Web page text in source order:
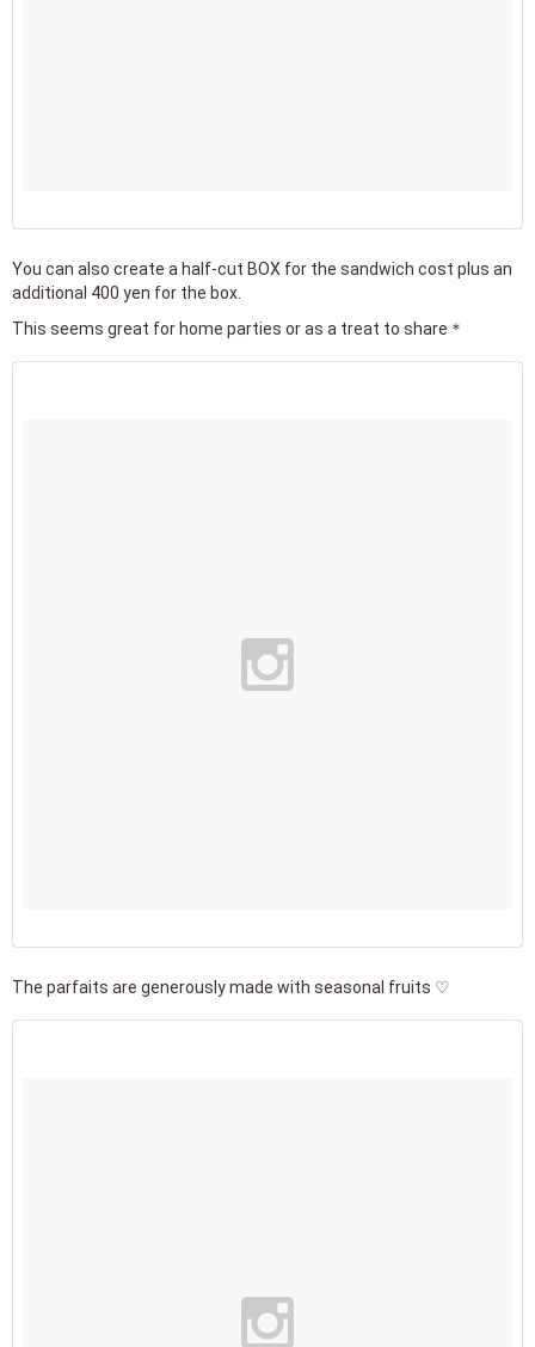
You can also create a half-cut BOX for the sandwich cost plus an
additional 400 yen for the box.
This seems great for home parties or as a treat to share＊
The parfaits are generously made with seasonal fruits ♡